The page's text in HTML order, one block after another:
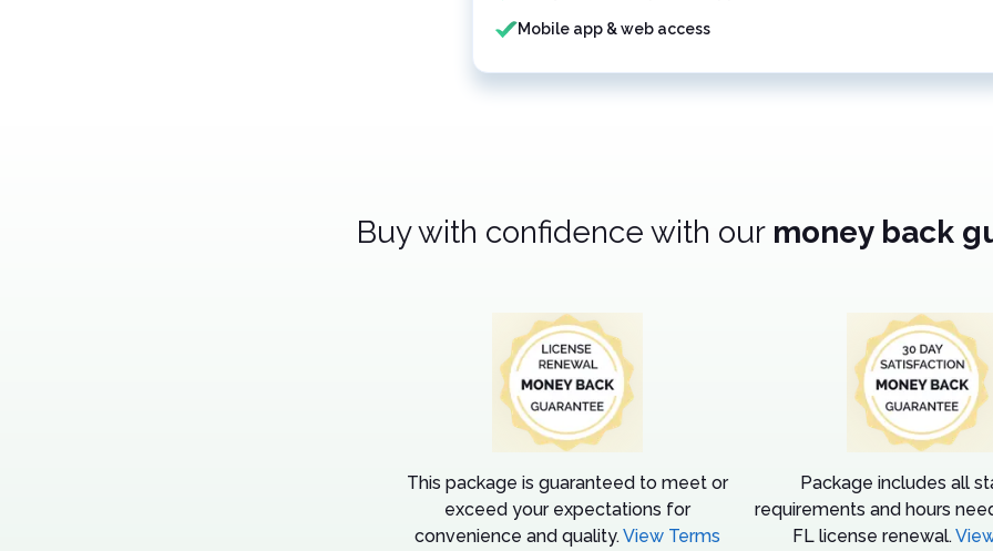
Mobile app & web access
Buy with confidence with our money back
This package is guaranteed to meet or
exceed your expectations for
convenience and quality.View Terms
Package includes all
requirements and hours
FL license renewal.